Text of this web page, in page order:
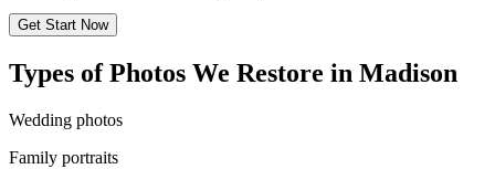
Get Start Now
Types of Photos We Restore in Madison
Wedding photos
Family portraits